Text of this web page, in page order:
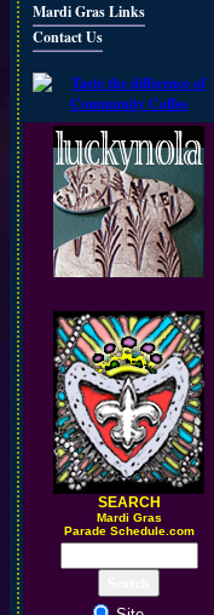
Mardi Gras Links
Contact Us
SEARCH
Mardi Gras
Parade Schedule.com